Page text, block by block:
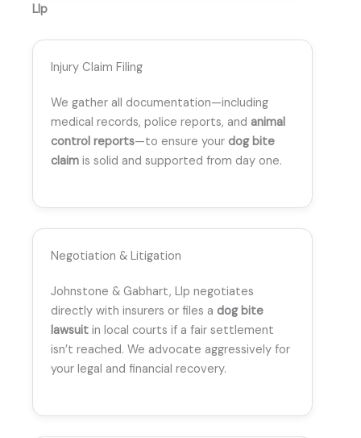
Llp
Injury Claim Filing
We gather all documentation—including
medical records, police reports, and animal
control reports—to ensure your dog bite
claim is solid and supported from day one.
Negotiation & Litigation
Johnstone & Gabhart, Llp negotiates
directly with insurers or files a dog bite
lawsuit in local courts if a fair settlement
isn’t reached. We advocate aggressively for
your legal and financial recovery.